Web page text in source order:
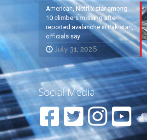
American, Netflix star among
10 climbers missing after
reported avalanche in Pakistan,
officials say
July 31, 2026
Social Media